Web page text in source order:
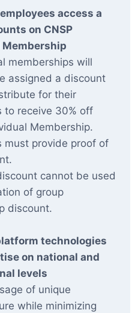
access a
on CNSP
memberships will
assigned a discount
for their
to receive 30% off
Membership.
must provide proof of
cannot be used
of group
discount.
technologies
on national and
levels
of unique
while minimizing